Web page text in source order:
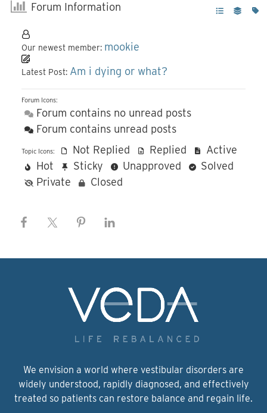
Forum Information
Our newest member: mookie
Latest Post: Am i dying or what?
Forum Icons:
Forum contains no unread posts
Forum contains unread posts
Topic Icons: Not Replied Replied
Active
Hot
Sticky Unapproved
Solved
Private
Closed
We envision a world where vestibular disorders are
widely understood, rapidly diagnosed, and effectively
treated so patients can restore balance and regain life.